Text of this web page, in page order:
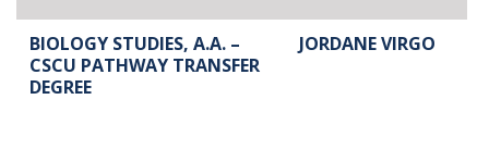
BIOLOGY STUDIES, A.A. –
CSCU PATHWAY TRANSFER
DEGREE
JORDANE VIRGO